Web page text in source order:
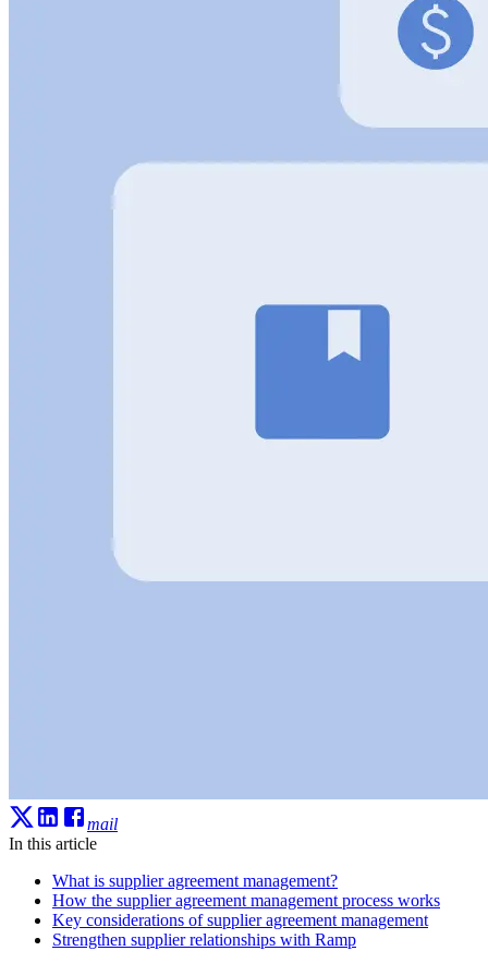
mail
In this article
What is supplier agreement management?
How the supplier agreement management process works
Key considerations of supplier agreement management
Strengthen supplier relationships with Ramp